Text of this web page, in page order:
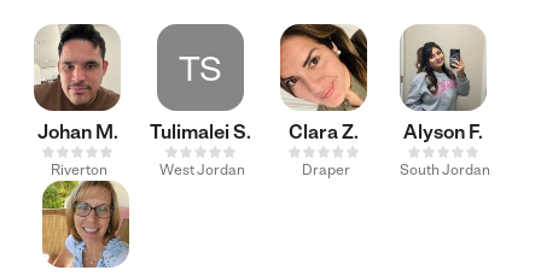
Johan M.
Riverton
TS
Tulimalei S.
West Jordan
Clara Z.
Draper
Alyson F.
South Jordan